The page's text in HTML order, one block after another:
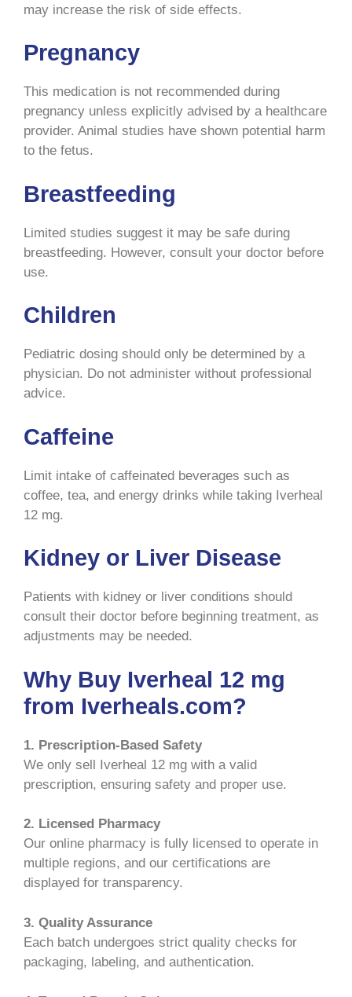
may increase the risk of side effects.
Pregnancy
This medication is not recommended during
pregnancy unless explicitly advised by a healthcare
provider. Animal studies have shown potential harm
to the fetus.
Breastfeeding
Limited studies suggest it may be safe during
breastfeeding. However, consult your doctor before
use.
Children
Pediatric dosing should only be determined by a
physician. Do not administer without professional
advice.
Caffeine
Limit intake of caffeinated beverages such as
coffee, tea, and energy drinks while taking Iverheal
12 mg.
Kidney or Liver Disease
Patients with kidney or liver conditions should
consult their doctor before beginning treatment, as
adjustments may be needed.
Why Buy Iverheal 12 mg
from Iverheals.com?
1. Prescription-Based Safety
We only sell Iverheal 12 mg with a valid
prescription, ensuring safety and proper use.
2. Licensed Pharmacy
Our online pharmacy is fully licensed to operate in
multiple regions, and our certifications are
displayed for transparency.
3. Quality Assurance
Each batch undergoes strict quality checks for
packaging, labeling, and authentication.